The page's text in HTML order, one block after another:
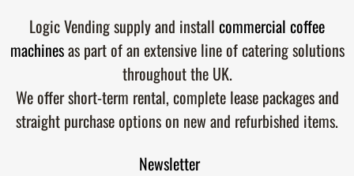
Logic Vending supply and install commercial coffee
machinesas part of an extensive line of catering solutions
throughout the UK.
We offer short-term rental, complete lease packages and
straight purchase options on new and refurbished items.
Newsletter